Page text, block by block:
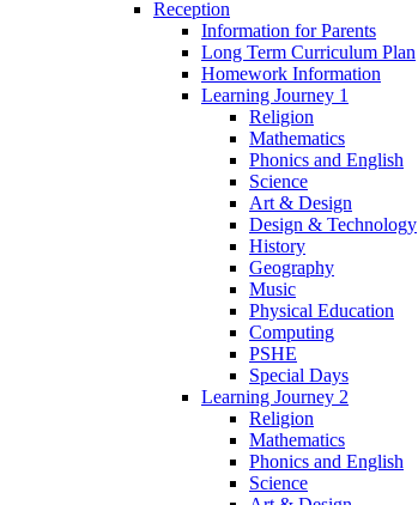
Reception
Information for Parents
Long Term Curriculum Plan
Homework Information
Learning Journey 1
Religion
Mathematics
Phonics and English
Science
Art & Design
Design & Technology
History
Geography
Music
Physical Education
Computing
PSHE
Special Days
Learning Journey 2
Religion
Mathematics
Phonics and English
Science